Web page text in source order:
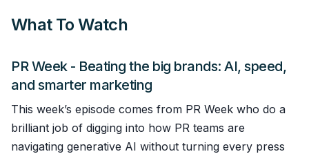
What To Watch
PR Week - Beating the big brands: AI, speed,
and smarter marketing
This week’s episode comes from PR Week who do a
brilliant job of digging into how PR teams are
navigating generative AI without turning every press